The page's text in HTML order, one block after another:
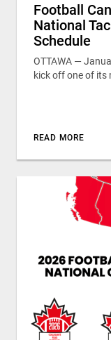
Football
National
Schedule
OTTAWA —
kick off one of its
READ MORE